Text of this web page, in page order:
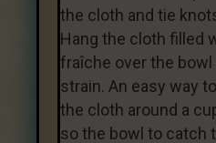
the cloth and tie
Hang the cloth filled
fraîche over the
strain. An easy way
the cloth around a
so the bowl to catch